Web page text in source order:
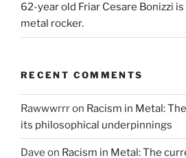
62-year old Friar Cesare Bonizzi
metal rocker.
RECENT COMMENTS
Rawwwrrron Racism in Metal:
its philosophical underpinnings
Dave on Racism in Metal: The